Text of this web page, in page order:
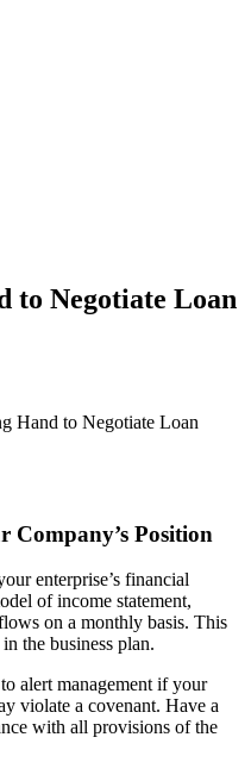
to Negotiate Loan
Hand to Negotiate Loan
Company’s Position
enterprise’s financial
of income statement,
on a monthly basis. This
the business plan.
alert management if your
violate a covenant. Have a
with all provisions of the